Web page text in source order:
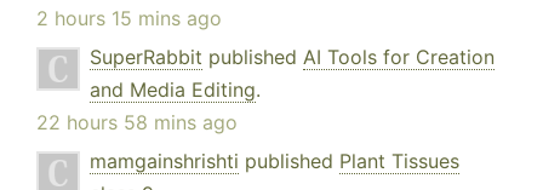
2 hours 15 mins ago
SuperRabbit published AI Tools for Creation
and Media Editing.
22 hours 58 mins ago
mamgainshrishti published Plant Tissues